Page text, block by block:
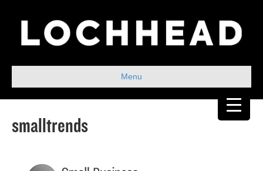
Menu
smalltrends